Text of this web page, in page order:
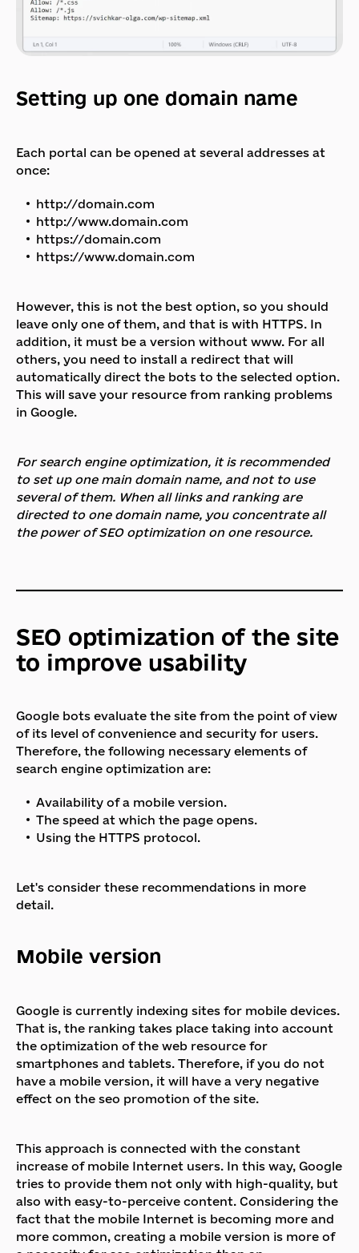
Setting up one domain name
Each portal can be opened at several addresses at
once:
http://domain.com
http://www.domain.com
https://domain.com
https://www.domain.com
However, this is not the best option, so you should
leave only one of them, and that is with HTTPS. In
addition, it must be a version without www. For all
others, you need to install a redirect that will
automatically direct the bots to the selected option.
This will save your resource from ranking problems
in Google.
For search engine optimization, it is recommended
to set up one main domain name, and not to use
several of them. When all links and ranking are
directed to one domain name, you concentrate all
the power of SEO optimization on one resource.
SEO optimization of the site
to improve usability
Google bots evaluate the site from the point of view
of its level of convenience and security for users.
Therefore, the following necessary elements of
search engine optimization are:
Availability of a mobile version.
The speed at which the page opens.
Using the HTTPS protocol.
Let's consider these recommendations in more
detail.
Mobile version
Google is currently indexing sites for mobile devices.
That is, the ranking takes place taking into account
the optimization of the web resource for
smartphones and tablets. Therefore, if you do not
have a mobile version, it will have a very negative
effect on the seo promotion of the site.
This approach is connected with the constant
increase of mobile Internet users. In this way, Google
tries to provide them not only with high-quality, but
also with easy-to-perceive content. Considering the
fact that the mobile Internet is becoming more and
more common, creating a mobile version is more of